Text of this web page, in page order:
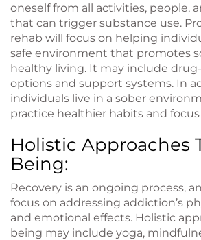
oneself from all activities, people,
that can trigger substance use.
rehab will focus on helping
safe environment that promotes
healthy living. It may include
options and support systems. In
individuals live in a sober
practice healthier habits and focus
Holistic Approaches
Being:
Recovery is an ongoing process,
focus on addressing addiction’s
and emotional effects. Holistic
being may include yoga,